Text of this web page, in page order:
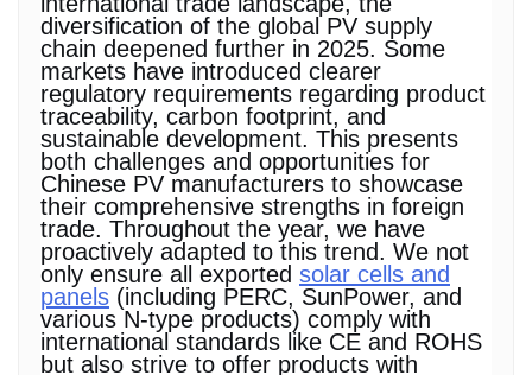
diversification of the global PV supply
chain deepened further in 2025. Some
markets have introduced clearer
regulatory requirements regarding product
traceability, carbon footprint, and
sustainable development. This presents
both challenges and opportunities for
Chinese PV manufacturers to showcase
their comprehensive strengths in foreign
trade. Throughout the year, we have
proactively adapted to this trend. We not
only ensure all exported solar cells and
panels (including PERC, SunPower, and
various N-type products) comply with
international standards like CE and ROHS
but also strive to offer products with